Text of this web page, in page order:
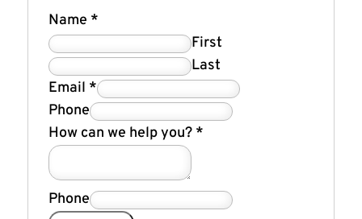
Name *
First
Last
Email *
Phone
How can we help you? *
Phone